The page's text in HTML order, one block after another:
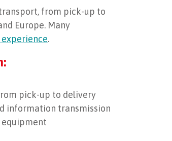
from pick-up to
Europe. Many
.
pick-up to delivery
information transmission